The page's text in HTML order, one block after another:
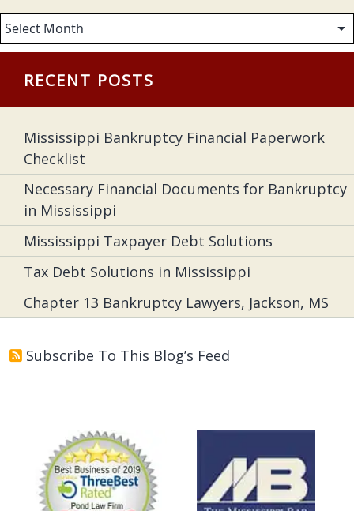
Archives
RECENT POSTS
Mississippi Bankruptcy Financial Paperwork
Checklist
Necessary Financial Documents for Bankruptcy
in Mississippi
Mississippi Taxpayer Debt Solutions
Tax Debt Solutions in Mississippi
Chapter 13 Bankruptcy Lawyers, Jackson, MS
Subscribe To This Blog’s Feed